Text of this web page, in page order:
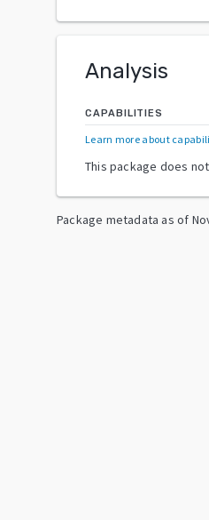
Analysis
CAPABILITIES
Learn more about
This package does
Package metadata as of